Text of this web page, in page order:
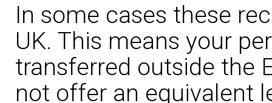
In some cases these
UK. This means your
transferred outside the
not offer an equivalent